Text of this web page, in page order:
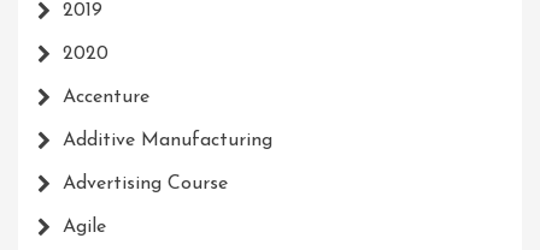
2019
2020
Accenture
Additive Manufacturing
Advertising Course
Agile